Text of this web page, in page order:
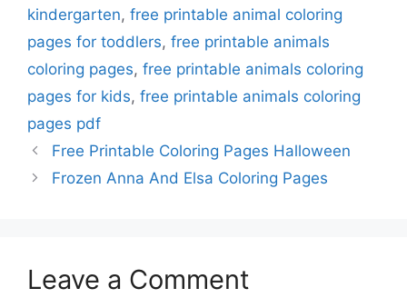
kindergarten, free printable animal coloring
pages for toddlers, free printable animals
coloring pages, free printable animals coloring
pages for kids, free printable animals coloring
pages pdf
Free Printable Coloring Pages Halloween
Frozen Anna And Elsa Coloring Pages
Leave a Comment